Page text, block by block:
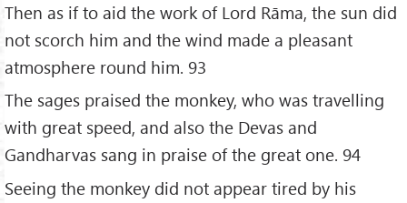
Then as if to aid the work of Lord Rāma, the sun did
not scorch him and the wind made a pleasant
atmosphere round him. 93
The sages praised the monkey, who was travelling
with great speed, and also the Devas and
Gandharvas sang in praise of the great one. 94
Seeing the monkey did not appear tired by his